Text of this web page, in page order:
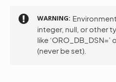
WARNING
integer, null, or other
like
(never be set).